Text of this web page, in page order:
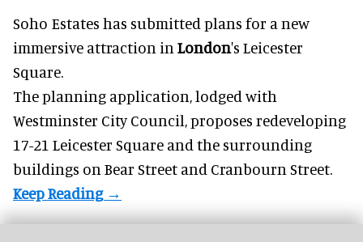
Soho Estates has submitted plans for a new
immersive attraction in London's Leicester
Square.
The planning application, lodged with
Westminster City Council, proposes redeveloping
17-21 Leicester Square and the surrounding
buildings on Bear Street and Cranbourn Street.